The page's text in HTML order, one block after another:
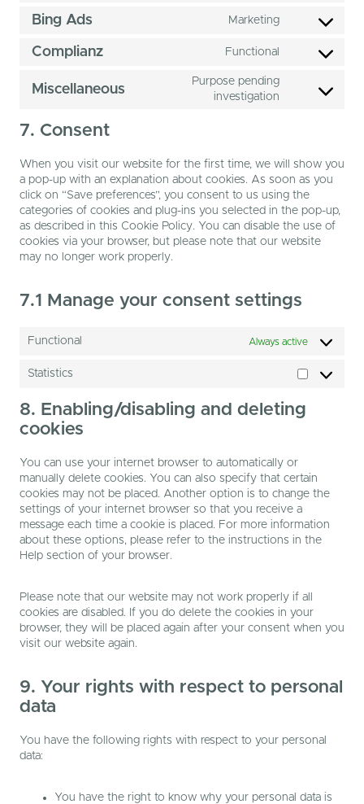
clarity
service
adsense
Bing Ads Marketing
Consent
service
Complianz Functional
Consent
service
Miscellaneous
Purpose pending
investigation
Consent
7. Consent
When you visit our website for the first time, we will show you
a pop-up with an explanation about cookies. As soon as you
click on “Save preferences”, you consent to us using the
categories of cookies and plug-ins you selected in the pop-up,
as described in this Cookie Policy. You can disable the use of
cookies via your browser, but please note that our website
may no longer work properly.
7.1 Manage your consent settings
Functional Always active
Statistics
Statistics
8. Enabling/disabling and deleting
cookies
You can use your internet browser to automatically or
manually delete cookies. You can also specify that certain
cookies may not be placed. Another option is to change the
settings of your internet browser so that you receive a
message each time a cookie is placed. For more information
about these options, please refer to the instructions in the
Help section of your browser.
Please note that our website may not work properly if all
cookies are disabled. If you do delete the cookies in your
browser, they will be placed again after your consent when you
visit our website again.
9. Your rights with respect to personal
data
You have the following rights with respect to your personal
data:
You have the right to know why your personal data is